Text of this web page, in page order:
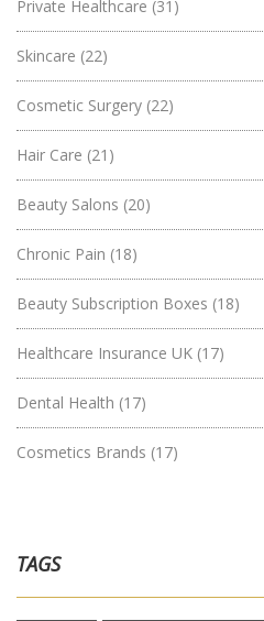
Private Healthcare (31)
Skincare (22)
Cosmetic Surgery (22)
Hair Care (21)
Beauty Salons (20)
Chronic Pain (18)
Beauty Subscription Boxes (18)
Healthcare Insurance UK (17)
Dental Health (17)
Cosmetics Brands (17)
TAGS